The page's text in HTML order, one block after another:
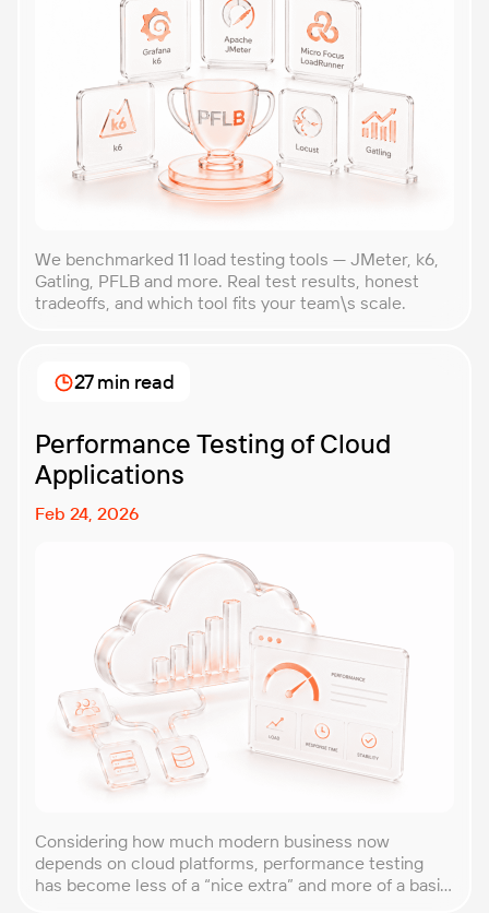
We benchmarked 11 load testing tools — JMeter, k6,
Gatling, PFLB and more. Real test results, honest
tradeoffs, and which tool fits your team\s scale.
Performance Testing of Cloud
Applications
Feb 24, 2026
Considering how much modern business now
depends on cloud platforms, performance testing
has become less of a “nice extra” and more of a basic
27 min read